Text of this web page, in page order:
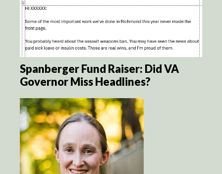
Spanberger Fund Raiser: Did VA
Governor Miss Headlines?